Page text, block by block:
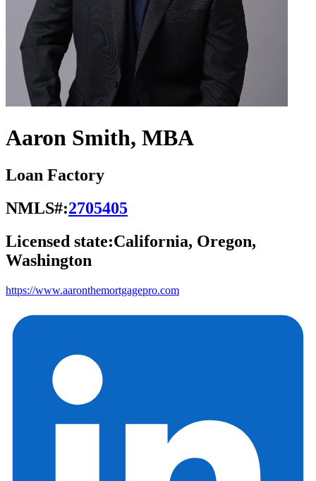
Aaron Smith, MBA
Loan Factory
NMLS#:2705405
Licensed state:California, Oregon,
Washington
https://www.aaronthemortgagepro.com